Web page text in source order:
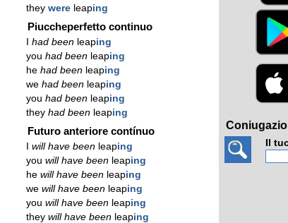
they were leaping
Piuccheperfetto continuo
had been leaping
you had been leaping
he had been leaping
we had been leaping
you had been leaping
they had been leaping
Futuro anteriore contínuo
will have been leaping
you will have been leaping
he will have been leaping
we will have been leaping
you will have been leaping
they will have been leaping
Il